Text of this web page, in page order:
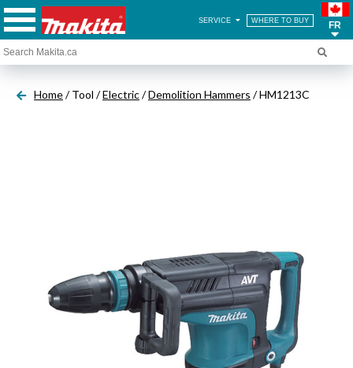
SERVICE WHERE TO BUY FR
Home/ Tool /Electric/Demolition Hammers / HM1213C